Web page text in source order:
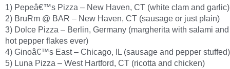
1) Pepeâ€™s Pizza – New Haven, CT (white clam and garlic)
2) BruRm @ BAR – New Haven, CT (sausage or just plain)
3) Dolce Pizza – Berlin, Germany (margherita with salami
hot pepper flakes ever)
4) Ginoâ€™s East – Chicago, IL (sausage and pepper stuffed)
5) Luna Pizza – West Hartford, CT (ricotta and chicken)